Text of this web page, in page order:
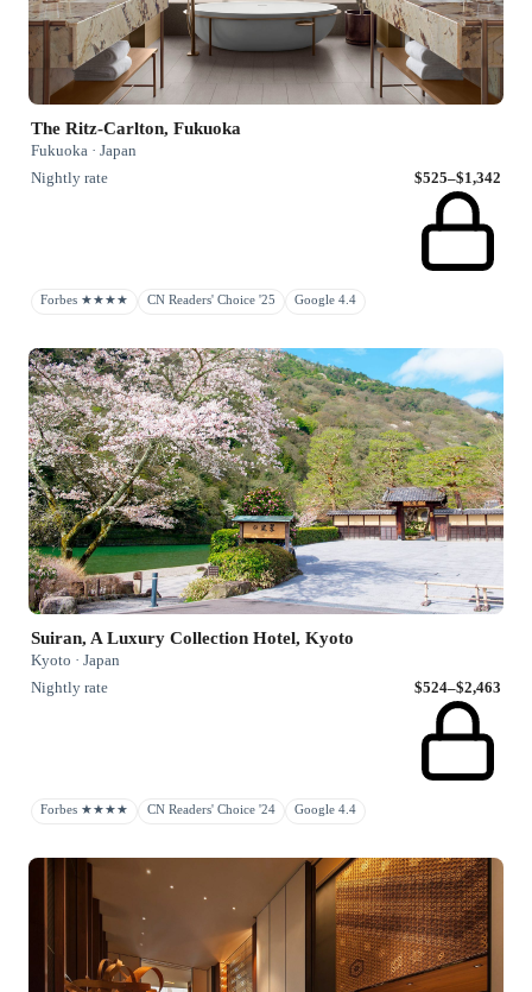
The Ritz-Carlton, Fukuoka
Fukuoka · Japan
Nightly rate
$525–$1,342
Forbes ★★★★ CN Readers' Choice '25 Google 4.4
Suiran, A Luxury Collection Hotel, Kyoto
Kyoto · Japan
Nightly rate
$524–$2,463
Forbes ★★★★ CN Readers' Choice '24 Google 4.4